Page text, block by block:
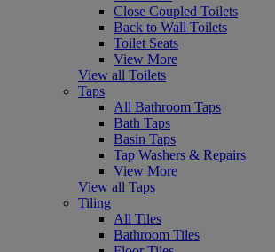
Close Coupled Toilets
Back to Wall Toilets
Toilet Seats
View More
View all Toilets
Taps
All Bathroom Taps
Bath Taps
Basin Taps
Tap Washers & Repairs
View More
View all Taps
Tiling
All Tiles
Bathroom Tiles